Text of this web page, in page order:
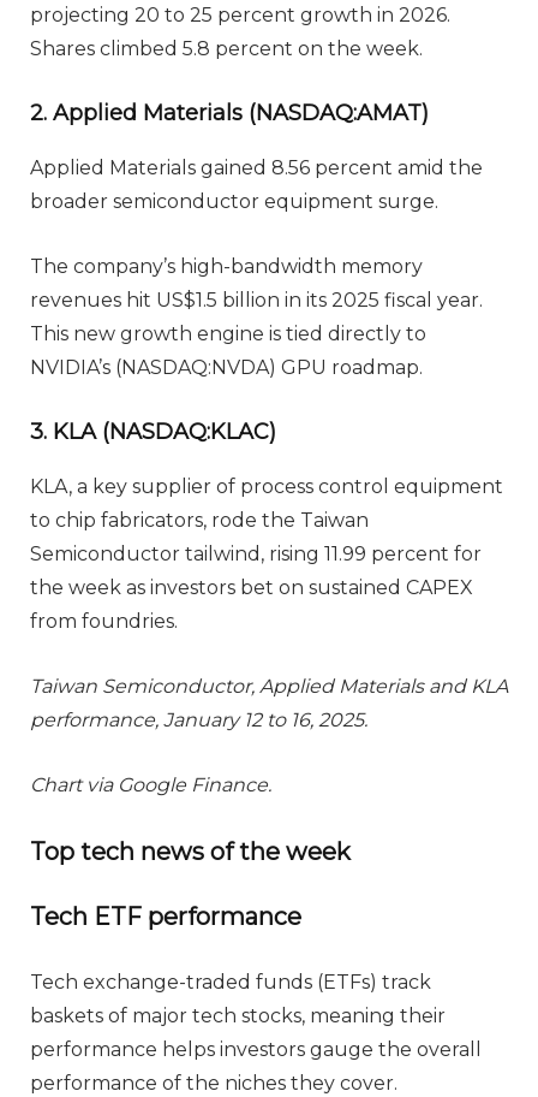
projecting 20 to 25 percent growth in 2026.
Shares climbed 5.8 percent on the week.
2. Applied Materials (NASDAQ:AMAT)
Applied Materials gained 8.56 percent amid the
broader semiconductor equipment surge.
The company’s high-bandwidth memory
revenues hit US$1.5 billion in its 2025 fiscal year.
This new growth engine is tied directly to
NVIDIA’s (NASDAQ:NVDA) GPU roadmap.
3. KLA (NASDAQ:KLAC)
KLA, a key supplier of process control equipment
to chip fabricators, rode the Taiwan
Semiconductor tailwind, rising 11.99 percent for
the week as investors bet on sustained CAPEX
from foundries.
Taiwan Semiconductor, Applied Materials and KLA
performance, January 12 to 16, 2025.
Chart via Google Finance.
Top tech news of the week
Tech ETF performance
Tech exchange-traded funds (ETFs) track
baskets of major tech stocks, meaning their
performance helps investors gauge the overall
performance of the niches they cover.